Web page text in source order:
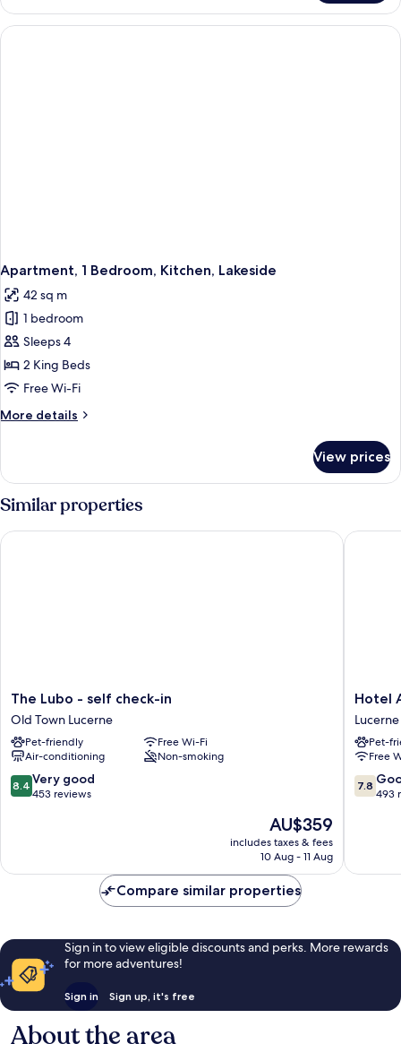
Kitchen,
Lakeside
Apartment, 1 Bedroom, Kitchen, Lakeside
42 sq m
1 bedroom
Sleeps 4
2 King Beds
Free Wi-Fi
More details
More
1
Bedroom,
Kitchen,
Lakeside
View prices
Similar properties
The
Lubo
-
self
check-
in
Old
The Lubo - self check-in
Old Town Lucerne
Pet-friendly
Free Wi-Fi
Air-conditioning
Non-smoking
8.4
out
453
8.4 Very good
453 reviews
The
price
is
AU$359
includes taxes & fees
10 Aug - 11 Aug
The Lubo - self check-in
Hotel
Alpina
Lucerne
Hotel
Lucerne
Pet-
Free
7.8
out
reviews
7.8
493
Hotel
Compare similar properties
Sign in to view eligible discounts and perks. More rewards
for more adventures!
Sign in Sign up, it's free
About the area